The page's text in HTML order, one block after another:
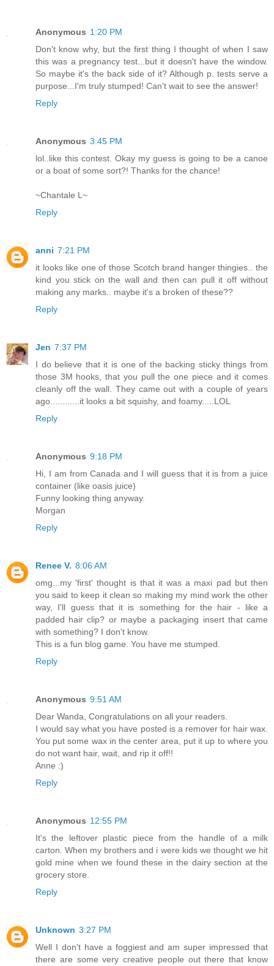
Anonymous 1:20 PM
Don't know why, but the first thing I thought of when I saw
this was a pregnancy test...but it doesn't have the window.
So maybe it's the back side of it? Although p. tests serve a
purpose...I'm truly stumped! Can't wait to see the answer!
Reply
Anonymous 3:45 PM
lol..like this contest. Okay my guess is going to be a canoe
or a boat of some sort?! Thanks for the chance!
~Chantale L~
Reply
anni 7:21 PM
it looks like one of those Scotch brand hanger thingies.. the
kind you stick on the wall and then can pull it off without
making any marks.. maybe it's a broken of these??
Reply
Jen 7:37 PM
I do believe that it is one of the backing sticky things from
those 3M hooks, that you pull the one piece and it comes
cleanly off the wall. They came out with a couple of years
ago............it looks a bit squishy, and foamy.....LOL
Reply
Anonymous 9:18 PM
Hi, I am from Canada and I will guess that it is from a juice
container (like oasis juice)
Funny looking thing anyway.
Morgan
Reply
Renee V. 8:06 AM
omg...my 'first' thought is that it was a maxi pad but then
you said to keep it clean so making my mind work the other
way, I'll guess that it is something for the hair - like a
padded hair clip? or maybe a packaging insert that came
with something? I don't know.
This is a fun blog game. You have me stumped.
Reply
Anonymous 9:51 AM
Dear Wanda, Congratulations on all your readers.
I would say what you have posted is a remover for hair wax.
You put some wax in the center area, put it up to where you
do not want hair, wait, and rip it off!!
Anne :)
Reply
Anonymous 12:55 PM
It's the leftover plastic piece from the handle of a milk
carton. When my brothers and i were kids we thought we hit
gold mine when we found these in the dairy section at the
grocery store.
Reply
Unknown 3:27 PM
Well I don't have a foggiest and am super impressed that
there are some very creative people out there that know